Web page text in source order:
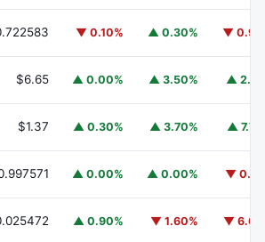
▼ 0.10% ▲ 0.30% ▼
$6.65 ▲ 0.00% ▲ 3.50% ▲
ATOM
$1.37 ▲ 0.30% ▲ 3.70% ▲
▲ 0.00% ▲ 0.00% ▼
▲ 0.90% ▼ 1.60% ▼